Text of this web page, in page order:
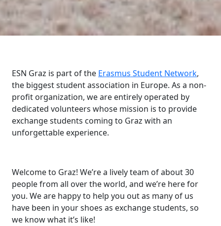
ESN Graz is part of the Erasmus Student Network,
the biggest student association in Europe. As a non-
profit organization, we are entirely operated by
dedicated volunteers whose mission is to provide
exchange students coming to Graz with an
unforgettable experience.
Welcome to Graz! We’re a lively team of about 30
people from all over the world, and we’re here for
you. We are happy to help you out as many of us
have been in your shoes as exchange students, so
we know what it’s like!